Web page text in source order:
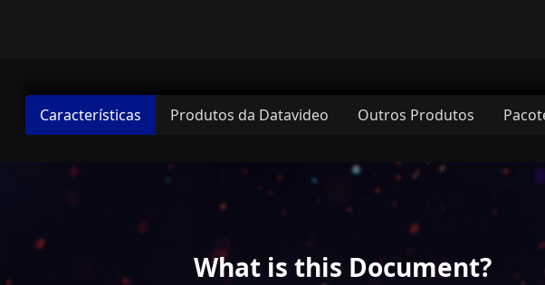
Características Produtos da Datavideo Outros Produtos
What is this Document?